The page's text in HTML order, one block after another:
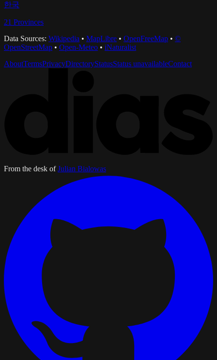
한국
21 Provinces
Data Sources: Wikipedia • MapLibre • OpenFreeMap • ©
OpenStreetMap • Open-Meteo • iNaturalist
AboutTermsPrivacyDirectoryStatusStatus unavailableContact
From the desk of Julian Bialowas